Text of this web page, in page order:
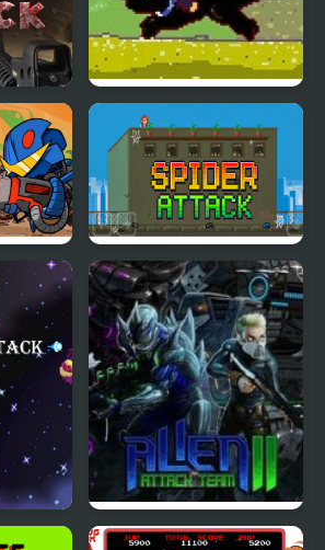
Kung Fu Attack
Spider Attack
Alien Attack Team 2